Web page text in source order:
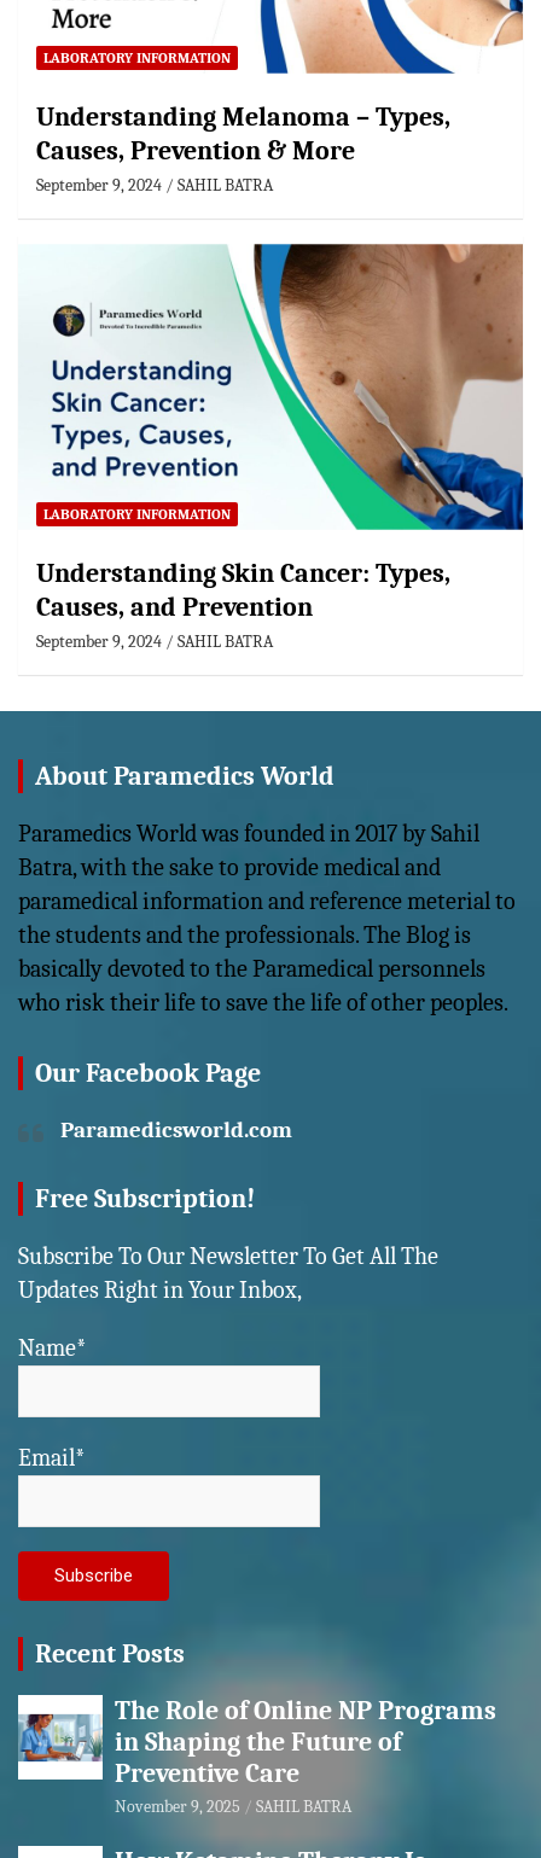
LABORATORY INFORMATION
Understanding Melanoma – Types,
Causes, Prevention & More
September 9, 2024 SAHIL BATRA
LABORATORY INFORMATION
Understanding Skin Cancer: Types,
Causes, and Prevention
September 9, 2024 SAHIL BATRA
About Paramedics World
Paramedics World was founded in 2017 by Sahil
Batra, with the sake to provide medical and
paramedical information and reference meterial to
the students and the professionals. The Blog is
basically devoted to the Paramedical personnels
who risk their life to save the life of other peoples.
Our Facebook Page
Paramedicsworld.com
Free Subscription!
Subscribe To Our Newsletter To Get All The
Updates Right in Your Inbox,
Name*
Email*
Recent Posts
The Role of Online NP Programs
in Shaping the Future of
Preventive Care
November 9, 2025 SAHIL BATRA